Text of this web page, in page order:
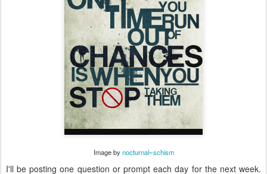
Image bynocturnal~schism
I'll be posting one question or prompt each day for the next week.